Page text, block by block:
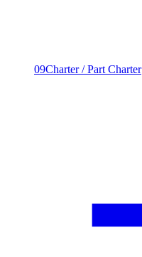
09Charter / Part Charter